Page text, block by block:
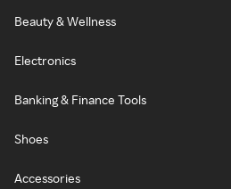
Beauty & Wellness
Electronics
Banking & Finance Tools
Shoes
Accessories